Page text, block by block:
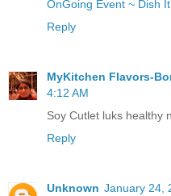
OnGoing Event ~ Dish
Reply
MyKitchen Flavors-
4:12 AM
Soy Cutlet luks healthy
Reply
Unknown January 24,